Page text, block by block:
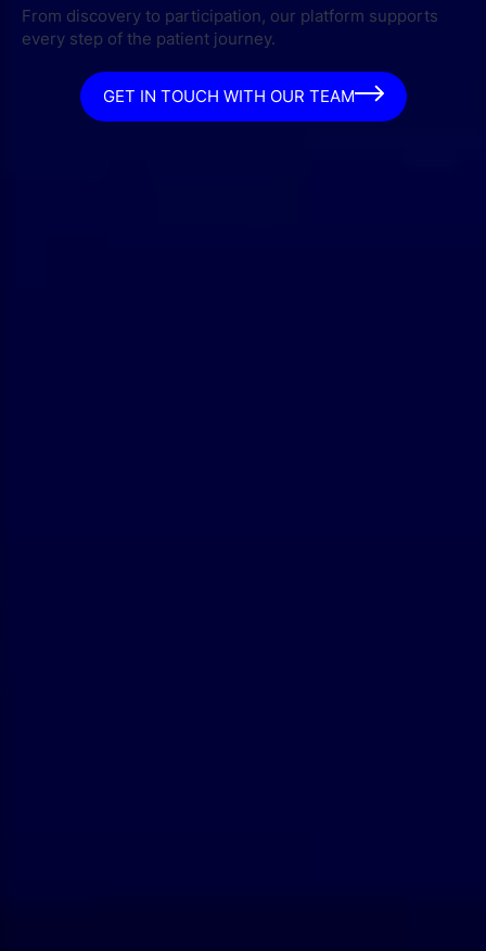
From discovery to participation, our platform supports
every step of the patient journey.
GET IN TOUCH WITH OUR TEAM